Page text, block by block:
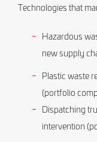
Technologies that
Hazardous
new supply
Plastic waste
(portfolio
Dispatching
intervention